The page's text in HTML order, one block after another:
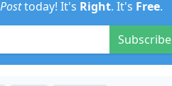
today! It's Right. It's Free.
Subscribe